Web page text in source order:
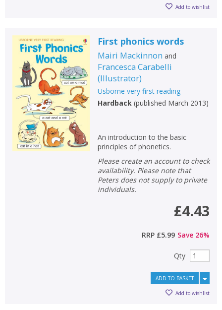
Add to wishlist
First phonics words
Mairi Mackinnon and
Francesca Carabelli
(Illustrator)
Usborne very first reading
Hardback(published March 2013)
An introduction to the basic
principles of phonetics.
Please create an account to check
availability. Please note that
Peters does not supply to private
individuals.
£4.43
RRP £5.99 Save 26%
Qty
ADD TO BASKET
Add to wishlist